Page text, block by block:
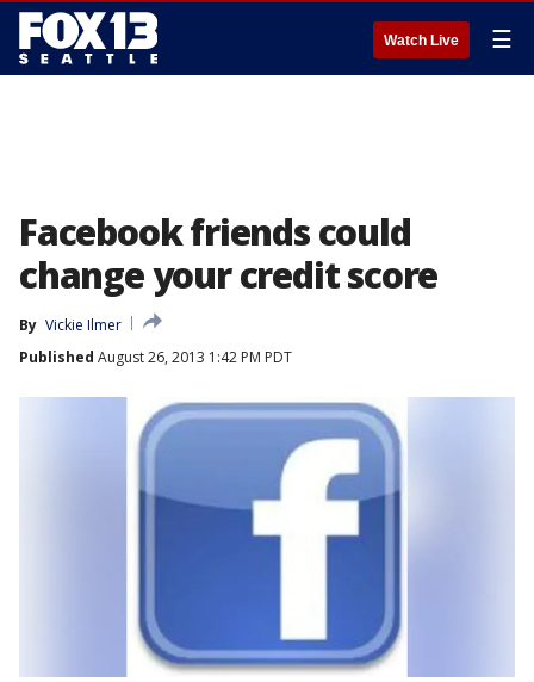
Watch Live ☰
Facebook friends could
change your credit score
By Vickie Ilmer
Published August 26, 2013 1:42 PM PDT